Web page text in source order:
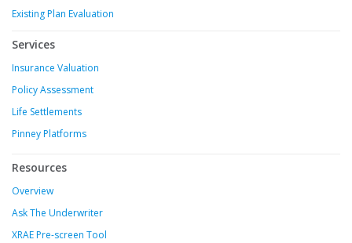
Existing Plan Evaluation
Services
Insurance Valuation
Policy Assessment
Life Settlements
Pinney Platforms
Resources
Overview
Ask The Underwriter
XRAE Pre-screen Tool